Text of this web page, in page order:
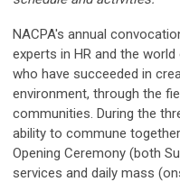
NACPA's annual
experts in HR and the
who have succeeded in
environment, through the
communities. During the
ability to commune
Opening Ceremony (both
services and daily mass